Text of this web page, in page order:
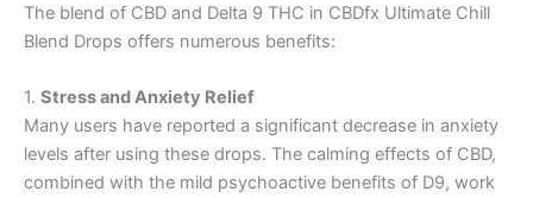
The blend of CBD and Delta 9 THC in CBDfx Ultimate Chill
Blend Drops offers numerous benefits:
1. Stress and Anxiety Relief
Many users have reported a significant decrease in anxiety
levels after using these drops. The calming effects of CBD,
combined with the mild psychoactive benefits of D9, work